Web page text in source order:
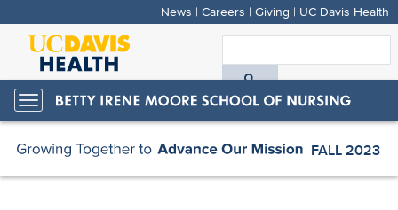
Skip
main
content
News | Careers | Giving | UC Davis Health
Toggle
navigation
FALL 2023
FALL 2023